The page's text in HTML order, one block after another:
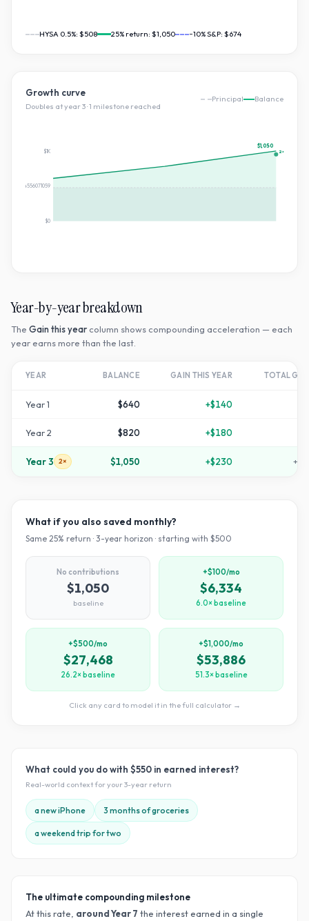
HYSA 0.5%: $508 25% return: $1,050 ~10% S&P: $674
Growth curve
Doubles at year3·1 milestone reached
Principal Balance
2×
$0
$525.1874556071059
$1K
$1,050
Year-by-year breakdown
The Gain this year column shows compounding acceleration — each
year earns more than the last.
YEAR BALANCE GAIN THIS YEAR TOTAL
Year1 $640 +$140
Year2 $820 +$180
Year3 2× $1,050 +$230 +
What if you also saved monthly?
Same 25% return · 3-year horizon · starting with $500
No contributions
$1,050
baseline
+$100/mo
$6,334
6.0× baseline
+$500/mo
$27,468
26.2× baseline
+$1,000/mo
$53,886
51.3× baseline
Click any card to model it in the full calculator →
What could you do with $550 in earned interest?
Real-world context for your3-year return
a new iPhone 3 months of groceries
a weekend trip for two
The ultimate compounding milestone
At this rate, around Year7 the interest earned in a single